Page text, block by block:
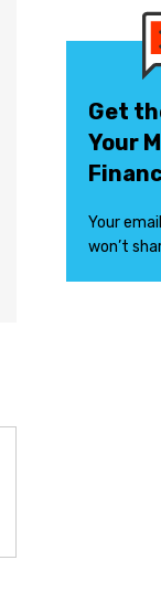
Get
Your
Your
won’t